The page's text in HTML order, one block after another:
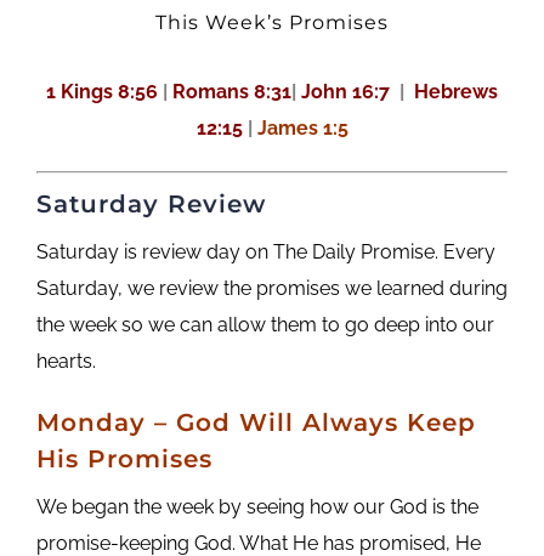
This Week’s Promises
1 Kings 8:56 | Romans 8:31| John 16:7 | Hebrews
12:15 | James 1:5
Saturday Review
Saturday is review day on The Daily Promise. Every
Saturday, we review the promises we learned during
the week so we can allow them to go deep into our
hearts.
Monday – God Will Always Keep
His Promises
We began the week by seeing how our God is the
promise-keeping God. What He has promised, He